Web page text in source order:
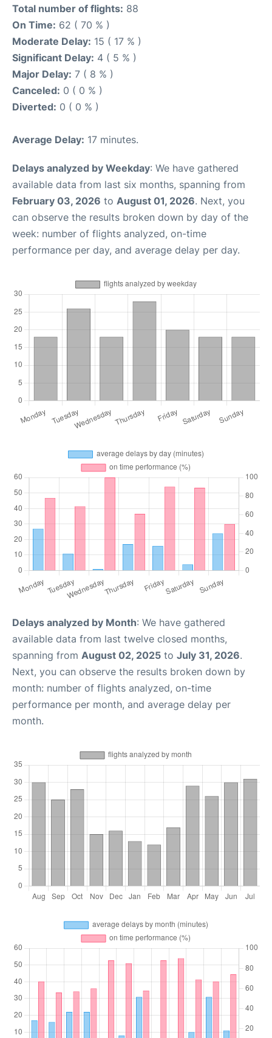
Total number of flights: 88
On Time: 62 ( 70 % )
Moderate Delay: 15 ( 17 % )
Significant Delay: 4 ( 5 % )
Major Delay: 7 ( 8 % )
Canceled: 0 ( 0 % )
Diverted: 0 ( 0 % )
Average Delay: 17 minutes.
Delays analyzed by Weekday: We have gathered
available data from last six months, spanning from
February 03, 2026 to August 01, 2026. Next, you
can observe the results broken down by day of the
week: number of flights analyzed, on-time
performance per day, and average delay per day.
Delays analyzed by Month: We have gathered
available data from last twelve closed months,
spanning from August 02, 2025 to July 31, 2026.
Next, you can observe the results broken down by
month: number of flights analyzed, on-time
performance per month, and average delay per
month.